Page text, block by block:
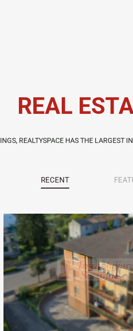
REAL
REALTYSPACE HAS THE LARGEST
RECENT
Tipo contratto:
Metratura
100 m2